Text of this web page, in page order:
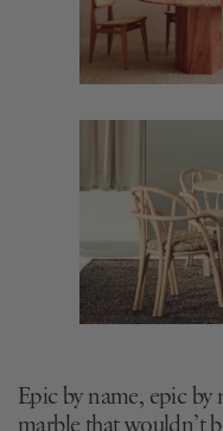
Epic by name, epic
marble that wouldn’t